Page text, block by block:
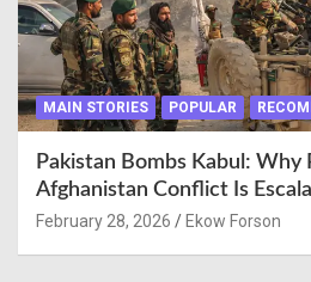
MAIN STORIES POPULAR
Pakistan Bombs Kabul: Why
Afghanistan Conflict Is
February 28, 2026 Ekow Forson